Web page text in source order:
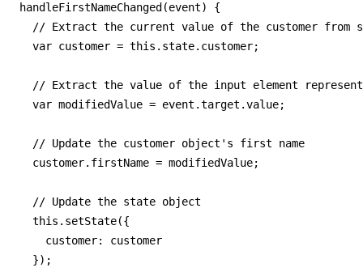
handleFirstNameChanged(event) {
// Extract the current value of the customer from
  var customer = this.state.customer;
// Extract the value of the input element
  var modifiedValue = event.target.value;
  // Update the customer object's first name
  customer.firstName = modifiedValue;
  // Update the state object
  this.setState({
    customer: customer
  });